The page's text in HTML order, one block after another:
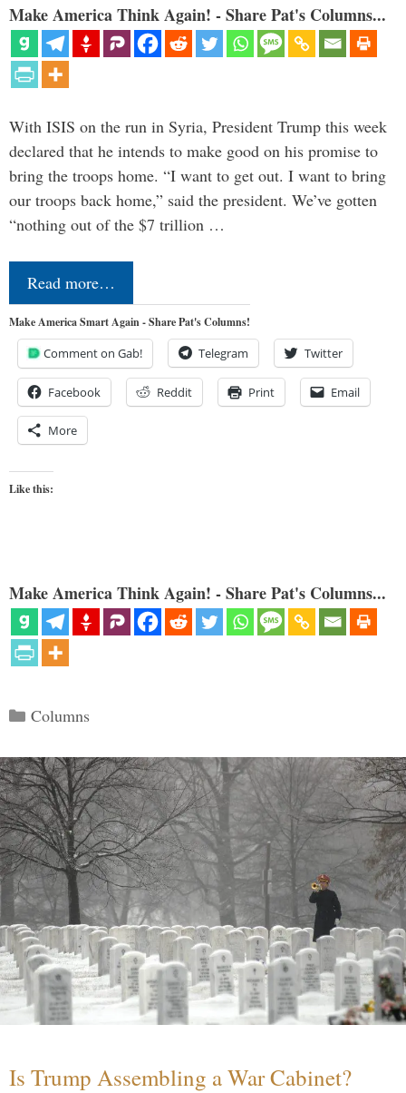
Make America Think Again! - Share Pat's Columns...
With ISIS on the run in Syria, President Trump this week
declared that he intends to make good on his promise to
bring the troops home. “I want to get out. I want to bring
our troops back home,” said the president. We’ve gotten
“nothing out of the $7 trillion …
Read more…
Make America Smart Again - Share Pat's Columns!
Comment on Gab! Telegram Twitter
Facebook Reddit Print Email
More
Like this:
Make America Think Again! - Share Pat's Columns...
Categories
Columns
Is Trump Assembling a War Cabinet?